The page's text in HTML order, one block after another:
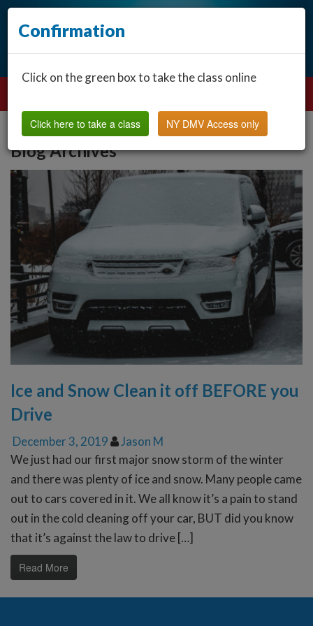
Blog Archives
Ice and Snow Clean it off BEFORE you
Drive
December 3, 2019
Jason M
We just had our first major snow storm of the winter
and there was plenty of ice and snow. Many people came
out to cars covered in it. We all know it’s a pain to stand
out in the cold cleaning off your car, BUT did you know
that it’s against the law to drive […]
Read More
Confirmation
Click on the green box to take the class online
Click here to take a class NY DMV Access only